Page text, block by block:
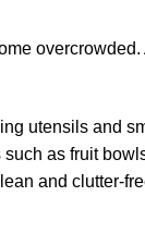
overcrowded.
utensils and
as fruit
and clutter-